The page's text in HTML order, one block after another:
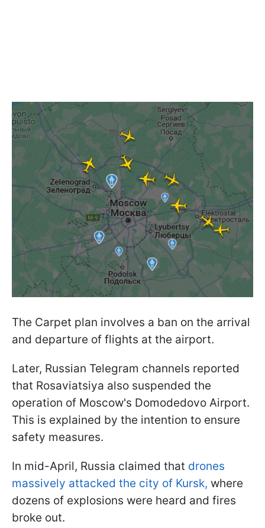
The Carpet plan involves a ban on the arrival
and departure of flights at the airport.
Later, Russian Telegram channels reported
that Rosaviatsiya also suspended the
operation of Moscow's Domodedovo Airport.
This is explained by the intention to ensure
safety measures.
In mid-April, Russia claimed that drones
massively attacked the city of Kursk, where
dozens of explosions were heard and fires
broke out.